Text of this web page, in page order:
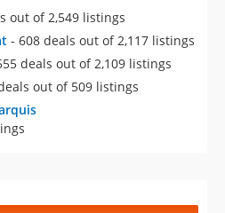
out of 2,549 listings
- 608 deals out of 2,117 listings
deals out of 2,109 listings
out of 509 listings